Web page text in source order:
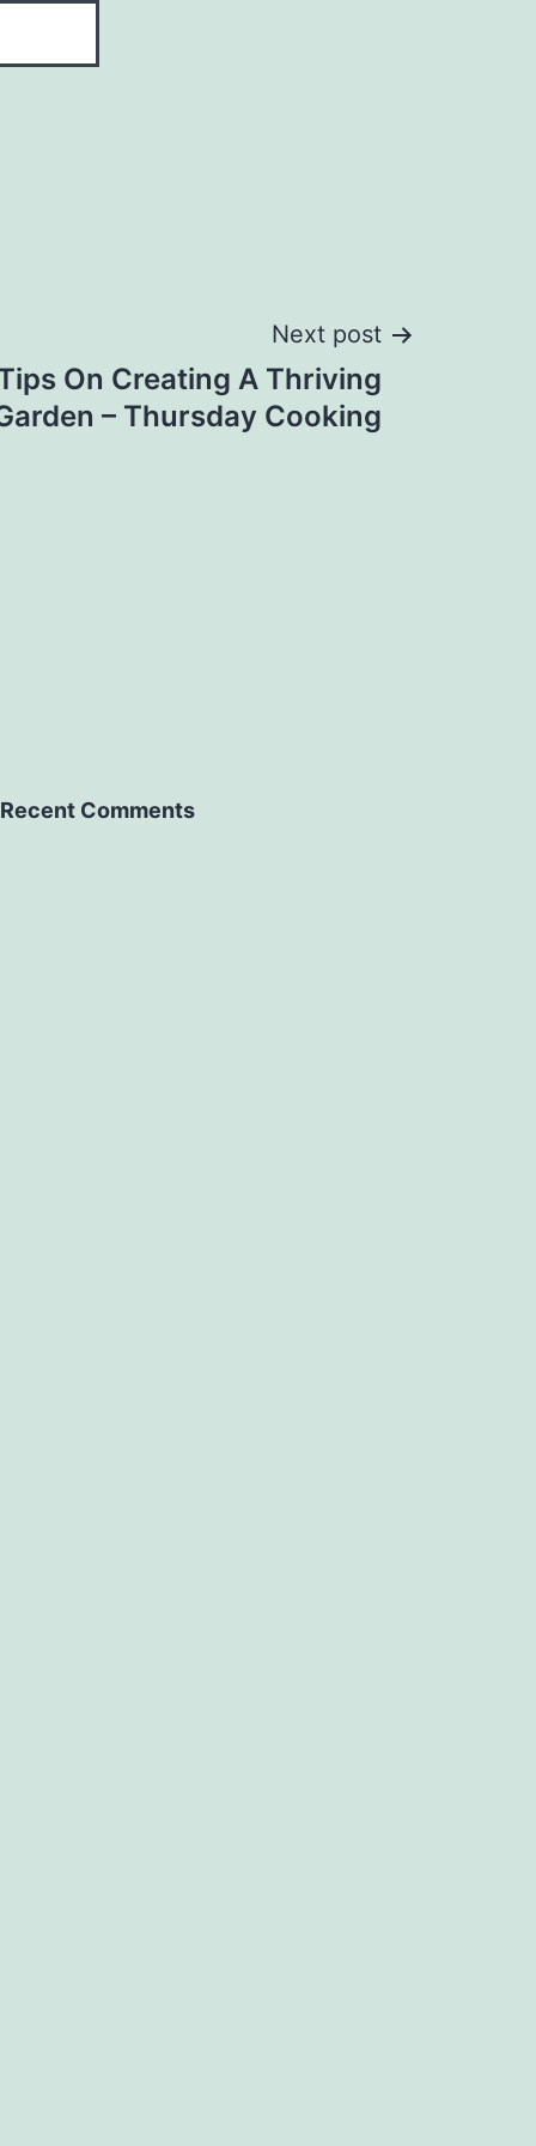
Next post
On Creating A Thriving
– Thursday Cooking
Recent Comments